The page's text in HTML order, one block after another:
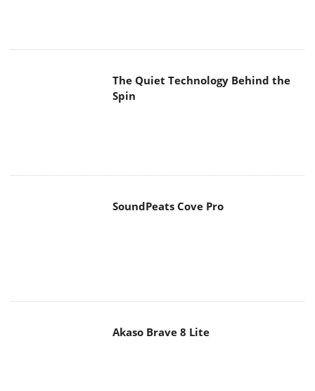
The Quiet Technology Behind the
Spin
SoundPeats Cove Pro
Akaso Brave 8 Lite